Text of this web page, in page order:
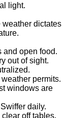
light.
weather dictates
and open food.
out of sight.
permits.
windows are
daily.
off tables.